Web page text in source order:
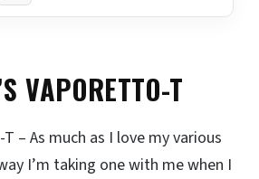
VAPORETTO-T
– As much as I love my various
I’m taking one with me when I